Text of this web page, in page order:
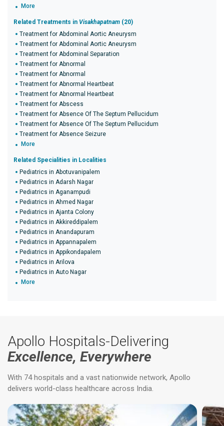
More
Related Treatments in Visakhapatnam (20)
Treatment for Abdominal Aortic Aneurysm
Treatment for Abdominal Aortic Aneurysm
Treatment for Abdominal Separation
Treatment for Abnormal
Treatment for Abnormal
Treatment for Abnormal Heartbeat
Treatment for Abnormal Heartbeat
Treatment for Abscess
Treatment for Absence Of The Septum Pellucidum
Treatment for Absence Of The Septum Pellucidum
Treatment for Absence Seizure
More
Related Specialities in Localities
Pediatrics in Abotuvanipalem
Pediatrics in Adarsh Nagar
Pediatrics in Aganampudi
Pediatrics in Ahmed Nagar
Pediatrics in Ajanta Colony
Pediatrics in Akkireddipalem
Pediatrics in Anandapuram
Pediatrics in Appannapalem
Pediatrics in Appikondapalem
Pediatrics in Arilova
Pediatrics in Auto Nagar
More
Apollo Hospitals-Delivering
Excellence, Everywhere
With 74 hospitals and a vast nationwide network, Apollo
delivers world-class healthcare across India.